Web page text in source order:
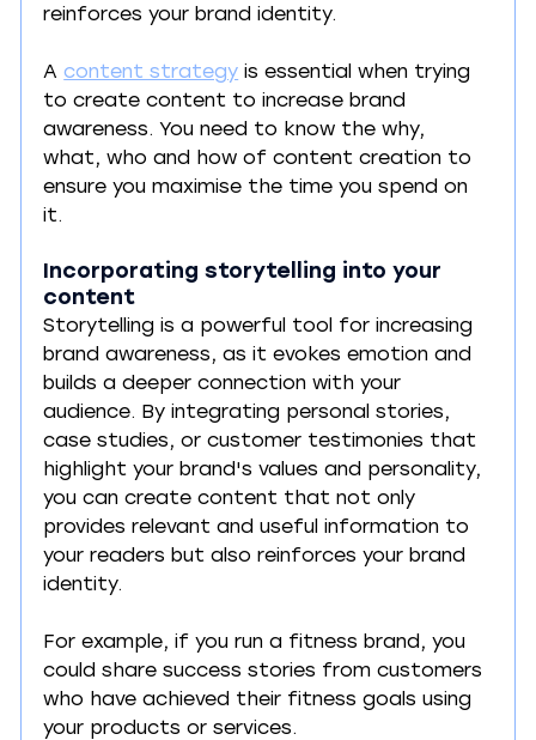
reinforces your brand identity.
A content strategy is essential when trying
to create content to increase brand
awareness. You need to know the why,
what, who and how of content creation to
ensure you maximise the time you spend on
it.
Incorporating storytelling into your
content
Storytelling is a powerful tool for increasing
brand awareness, as it evokes emotion and
builds a deeper connection with your
audience. By integrating personal stories,
case studies, or customer testimonies that
highlight your brand's values and personality,
you can create content that not only
provides relevant and useful information to
your readers but also reinforces your brand
identity.
For example, if you run a fitness brand, you
could share success stories from customers
who have achieved their fitness goals using
your products or services.